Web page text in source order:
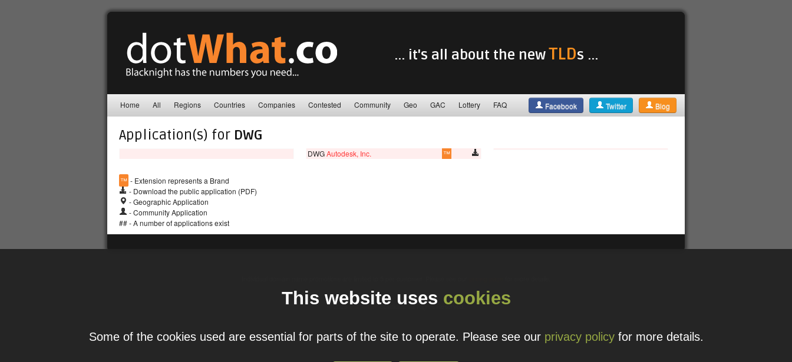
... it's all about the newTLDs ...
Home All Regions Countries Companies Contested Community Geo GAC Lottery FAQ Facebook Twitter Blog
Application(s) for DWG
DWGAutodesk, Inc. ™
™ - Extension represents a Brand
- Download the public application (PDF)
- Geographic Application
- Community Application
## - A number of applications exist
© 2026 BlacknightSolutions. All Rights Reserved.
This website uses cookies
Some of the cookies used are essential for parts of the site to operate. Please see our privacy policyfor more details.